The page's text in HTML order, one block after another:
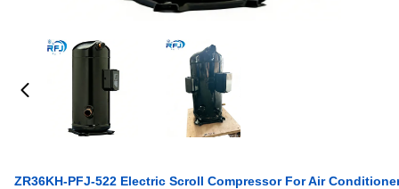
ZR36KH-PFJ-522 Electric Scroll Compressor For Air